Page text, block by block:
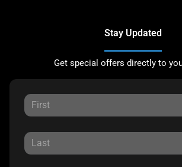
Stay Updated
Get special offers directly to